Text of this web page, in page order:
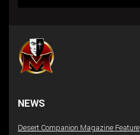
NEWS
Desert Companion Magazine Feature